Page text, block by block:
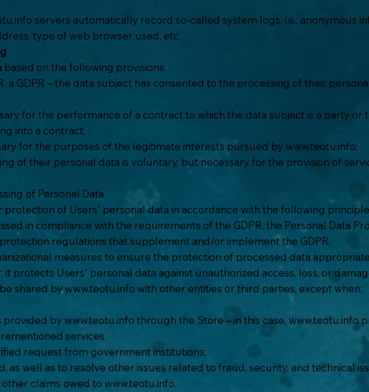
servers automatically record so-called system logs, i.e., anonymous
type of web browser used, etc.
on the following provisions:
a GDPR – the data subject has consented to the processing of their
for the performance of a contract to which the data subject is a party or
into a contract;
for the purposes of the legitimate interests pursued by www.teotu.info;
of their personal data is voluntary, but necessary for the provision of
of Personal Data
of Users' personal data in accordance with the following
in compliance with the requirements of the GDPR, the Personal Data
regulations that supplement and/or implement the GDPR.
measures to ensure the protection of processed data
protects Users' personal data against unauthorized access, loss, or
shared bywww.teotu.info with other entities or third parties, except when:
provided by www.teotu.info through the Store – in this case,www.teotu.info
services.
request from government institutions;
as well as to resolve other issues related to fraud, security, and technical
other claims owed towww.teotu.info.